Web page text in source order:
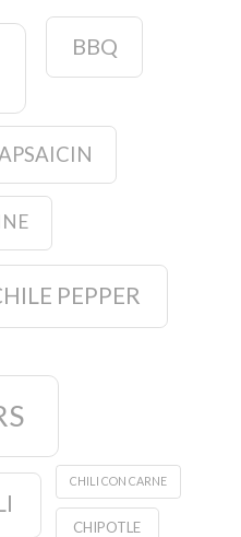
BBQ
PEPPER
CHILI CON CARNE
CHIPOTLE